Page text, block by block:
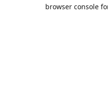
browser console